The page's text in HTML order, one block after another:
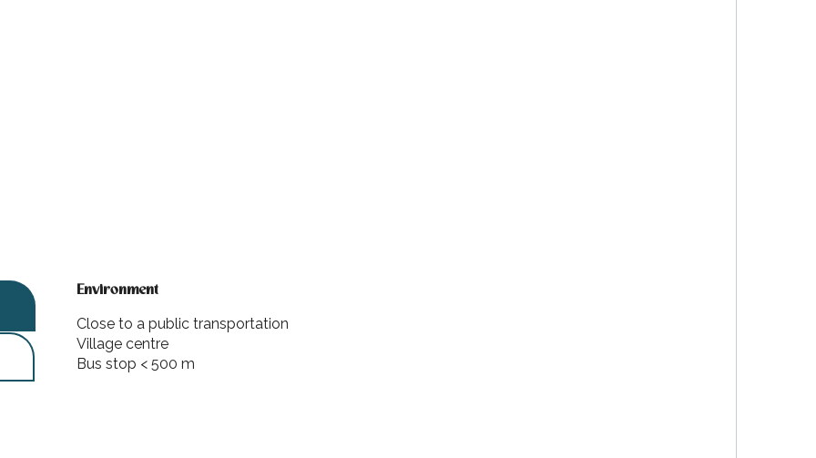
Environment
Environment
Close to a public transportation
Village centre
Bus stop < 500 m